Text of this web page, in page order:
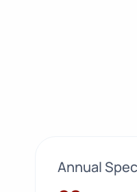
Annual